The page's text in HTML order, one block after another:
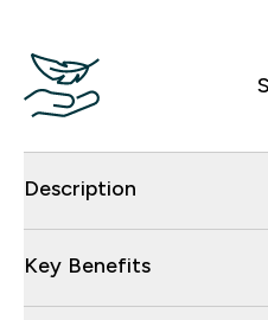
Description
Key Benefits